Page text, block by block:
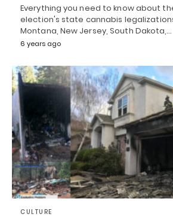
Everything you need to know about
election's state cannabis
Montana, New Jersey, South Dakota,…
6 years ago
CULTURE